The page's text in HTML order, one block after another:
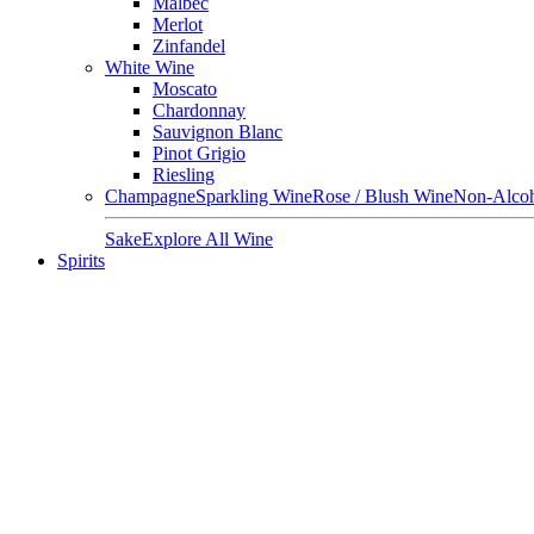
Merlot
Zinfandel
White Wine
Moscato
Chardonnay
Sauvignon Blanc
Pinot Grigio
Riesling
ChampagneSparkling WineRose / Blush WineNon-
SakeExplore All Wine
Spirits